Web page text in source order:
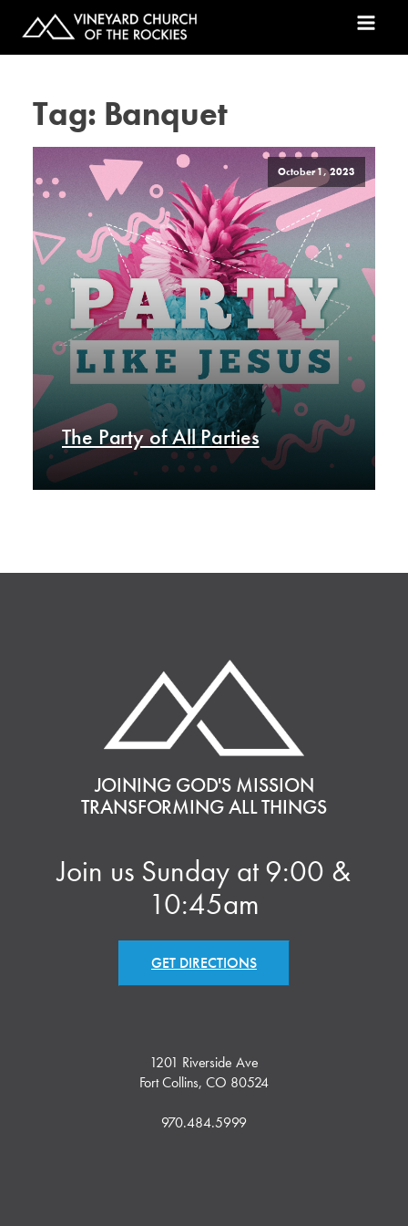
Tag: Banquet
October 1, 2023
The Party of All Parties
JOINING GOD'S MISSION
TRANSFORMING ALL THINGS
Join us Sunday at 9:00 &
10:45am
GET DIRECTIONS
1201 Riverside Ave
Fort Collins, CO 80524
970.484.5999